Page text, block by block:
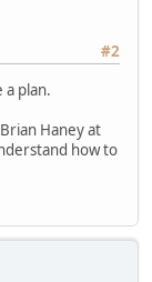
#2
a plan.
Haney at
how to